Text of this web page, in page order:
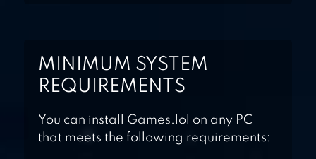
MINIMUM SYSTEM
REQUIREMENTS
You can install Games.lol on any PC
that meets the following requirements: